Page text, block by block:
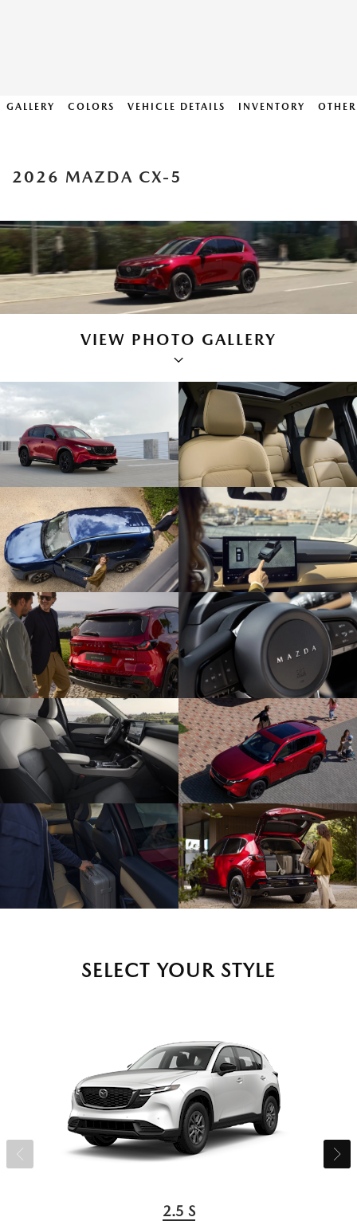
GALLERY COLORS VEHICLE DETAILS INVENTORY
2026 MAZDA CX-5
VIEW PHOTO GALLERY
SELECT YOUR STYLE
2.5 S